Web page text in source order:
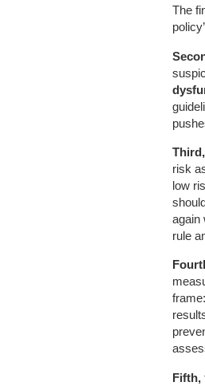
The
Third,
risk
low
again
rule
Fifth,